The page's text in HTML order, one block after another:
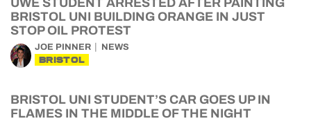
UWE STUDENT ARRESTED AFTER PAINTING
BRISTOL UNI BUILDING ORANGE IN JUST
STOP OIL PROTEST
JOE PINNER NEWS
BRISTOL
BRISTOL UNI STUDENT’S CAR GOES UP IN
FLAMES IN THE MIDDLE OF THE NIGHT